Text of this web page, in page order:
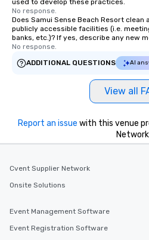
used to develop these practices.
No response.
Does Samui Sense Beach Resort clean
publicly accessible facilities (i.e.
banks, etc.)? If yes, describe any new
No response.
ADDITIONAL QUESTIONS
AI
View all
Report an issue with this venue
Cvent Supplier Network
Onsite Solutions
Event Management Software
Event Registration Software